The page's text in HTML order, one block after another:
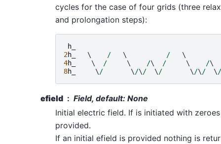
cycles for the case of four grids (three
and prolongation steps):
h_
2h_
   \
/
   \
/
4h_
    \
/
     \
/\ /
     \
/
8h_
     \
/
       \
/\ /
  \
/
       \
/\ /
  \
/
efield
Field, default: None
Initial electric field. If is initiated with
provided.
If an initial efield is provided nothing is